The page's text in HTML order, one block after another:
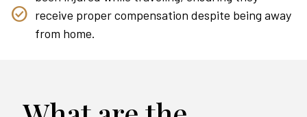
receive proper compensation despite being away
from home.